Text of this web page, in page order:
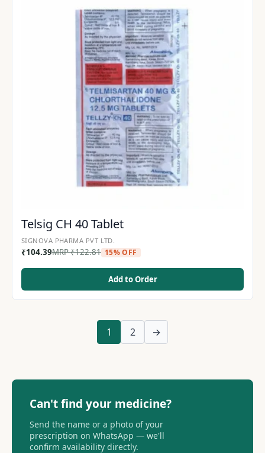
Telsig CH 40 Tablet
SIGNOVA PHARMA PVT LTD.
₹104.39MRP₹122.81 15% OFF
Add to Order
1 2 →
Can't find your medicine?
Send the name or a photo of your
prescription on WhatsApp — we'll
confirm availability directly.